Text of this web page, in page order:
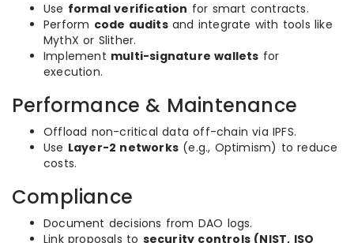
Use formal verification for smart contracts.
Perform code auditsand integrate with tools like
MythX or Slither.
Implement multi-signature wallets for
execution.
Performance & Maintenance
Offload non-critical data off-chain via IPFS.
Use Layer-2 networks (e.g., Optimism) to reduce
costs.
Compliance
Document decisions from DAO logs.
Link proposals to security controls (NIST, ISO